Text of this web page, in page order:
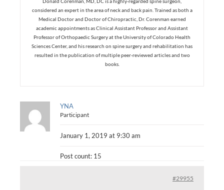
considered an expert in the area of neck and back pain. Trained as both a
Medical Doctor and Doctor of Chiropractic, Dr. Corenman earned
academic appointments as Clinical Assistant Professor and Assistant
Professor of Orthopaedic Surgery at the University of Colorado Health
Sciences Center, and his research on spine surgery and rehabilitation has
resulted in the publication of multiple peer-reviewed articles and two
books.
YNA
Participant
January 1, 2019 at 9:30 am
Post count: 15
#29955